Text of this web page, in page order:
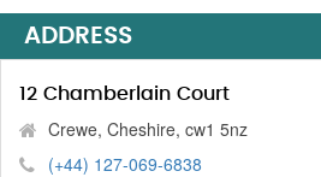
ADDRESS
12 Chamberlain Court
Crewe, Cheshire, cw1 5nz
(+44) 127-069-6838